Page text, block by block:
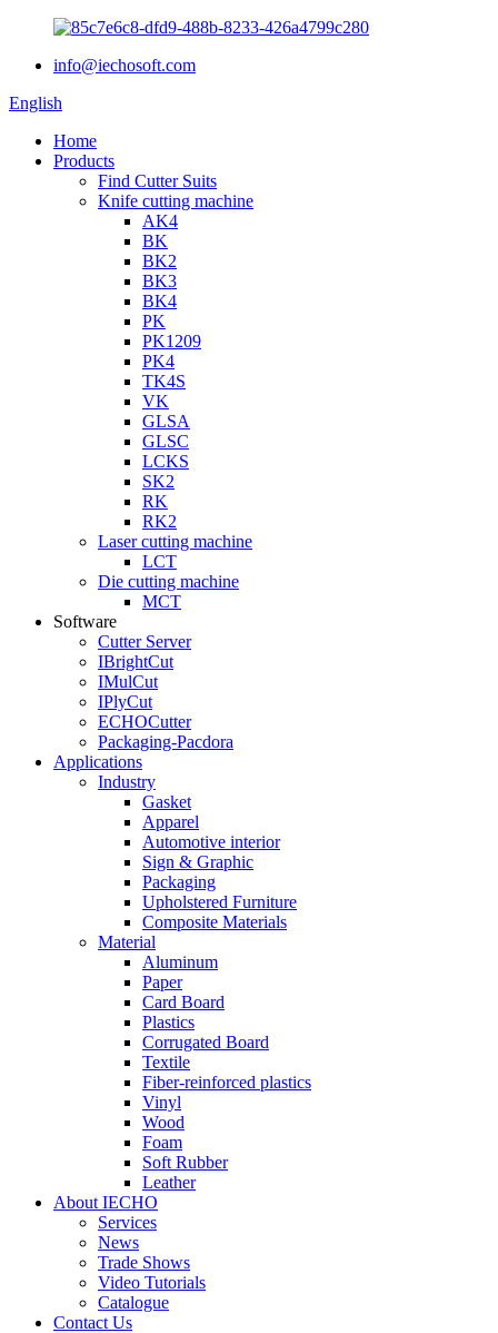
info@iechosoft.com
English
Home
Products
Find Cutter Suits
Knife cutting machine
AK4
BK
BK2
BK3
BK4
PK
PK1209
PK4
TK4S
VK
GLSA
GLSC
LCKS
SK2
RK
RK2
Laser cutting machine
LCT
Die cutting machine
MCT
Software
Cutter Server
IBrightCut
IMulCut
IPlyCut
ECHOCutter
Packaging-Pacdora
Applications
Industry
Gasket
Apparel
Automotive interior
Sign & Graphic
Packaging
Upholstered Furniture
Composite Materials
Material
Aluminum
Paper
Card Board
Plastics
Corrugated Board
Textile
Fiber-reinforced plastics
Vinyl
Wood
Foam
Soft Rubber
Leather
About IECHO
Services
News
Trade Shows
Video Tutorials
Catalogue
Contact Us